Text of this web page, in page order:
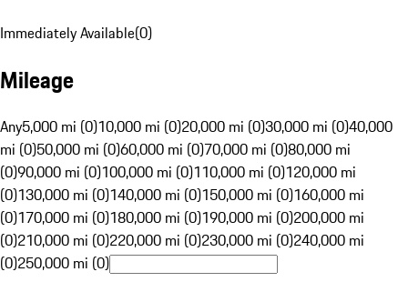
Immediately Available(0)
Mileage
Any5,000 mi (0)10,000 mi (0)20,000 mi (0)30,000 mi (0)40,000
mi (0)50,000 mi (0)60,000 mi (0)70,000 mi (0)80,000 mi
(0)90,000 mi (0)100,000 mi (0)110,000 mi (0)120,000 mi
(0)130,000 mi (0)140,000 mi (0)150,000 mi (0)160,000 mi
(0)170,000 mi (0)180,000 mi (0)190,000 mi (0)200,000 mi
(0)210,000 mi (0)220,000 mi (0)230,000 mi (0)240,000 mi
(0)250,000 mi (0)